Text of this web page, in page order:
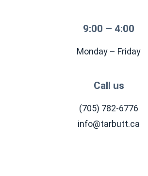
9:00 – 4:00
Monday – Friday
Call us
(705) 782-6776
info@tarbutt.ca